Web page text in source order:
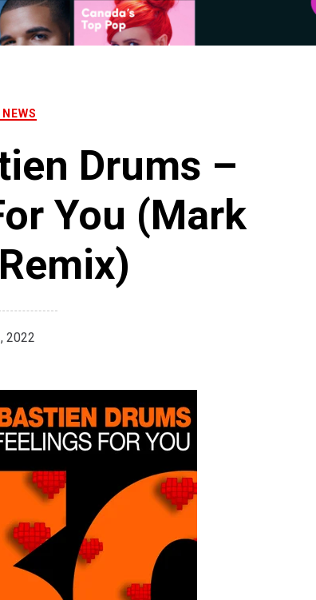
Drums –
You (Mark
2022